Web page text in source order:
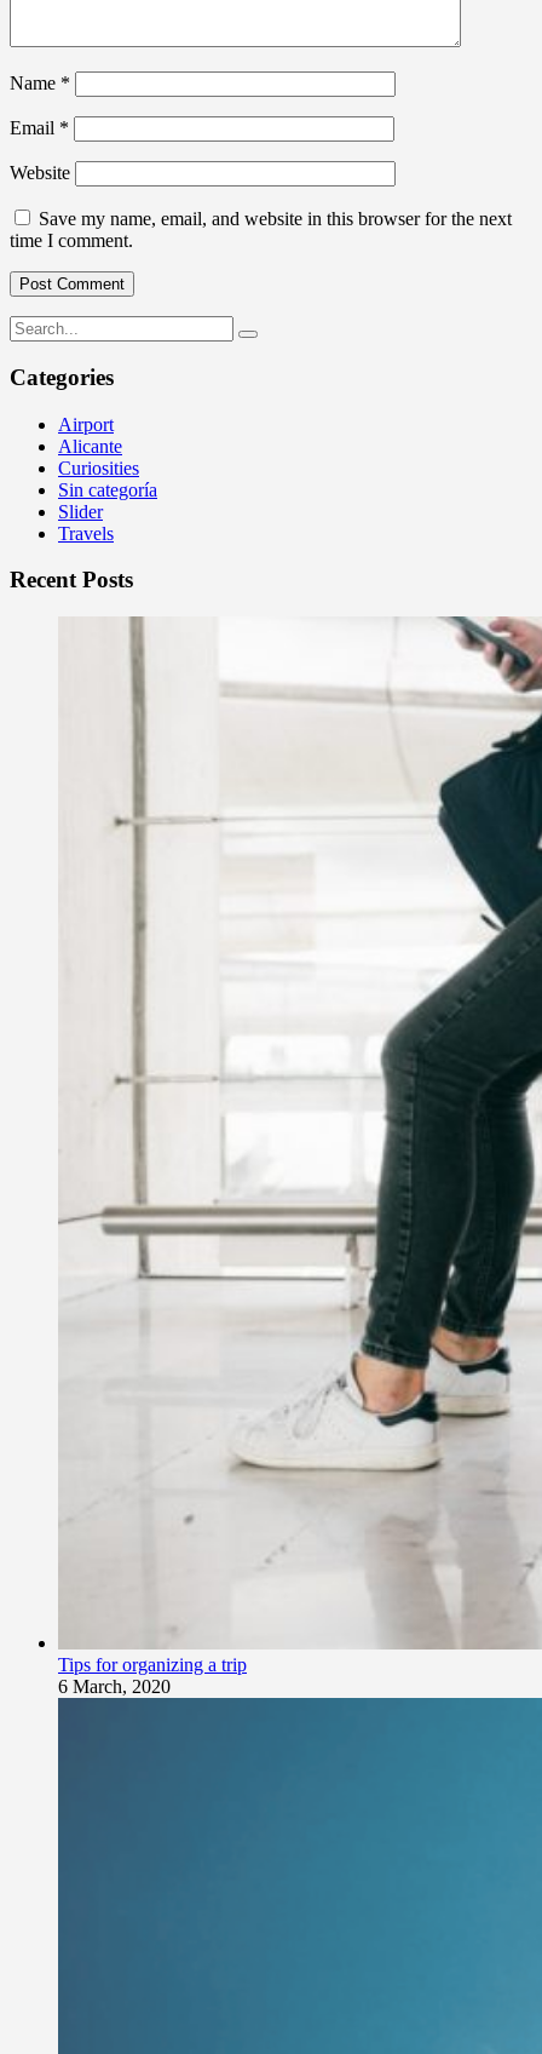
Name *
Email *
Website
Save my name, email, and website in this browser for the next
time I comment.
Categories
Airport
Alicante
Curiosities
Sin categoría
Slider
Travels
Recent Posts
Tips for organizing a trip
6 March, 2020